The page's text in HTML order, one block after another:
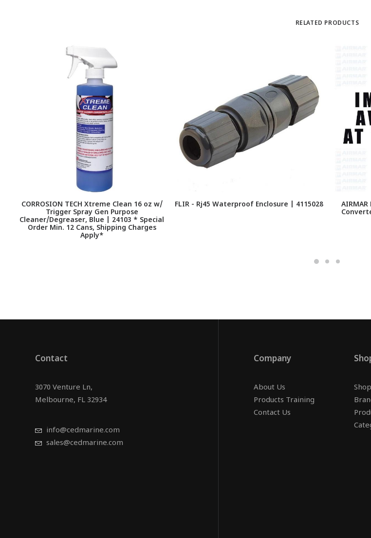
RELATED PRODUCTS
CORROSION TECH Xtreme Clean 16 oz w/
Trigger Spray Gen Purpose
Cleaner/Degreaser, Blue | 24103 * Special
Order Min. 12 Cans, Shipping Charges
Apply*
FLIR - Rj45 Waterproof Enclosure | 4115028
Contact
3070 Venture Ln,
Melbourne, FL 32934
info@cedmarine.com
sales@cedmarine.com
Company
About Us
Products Training
Contact Us
Shop